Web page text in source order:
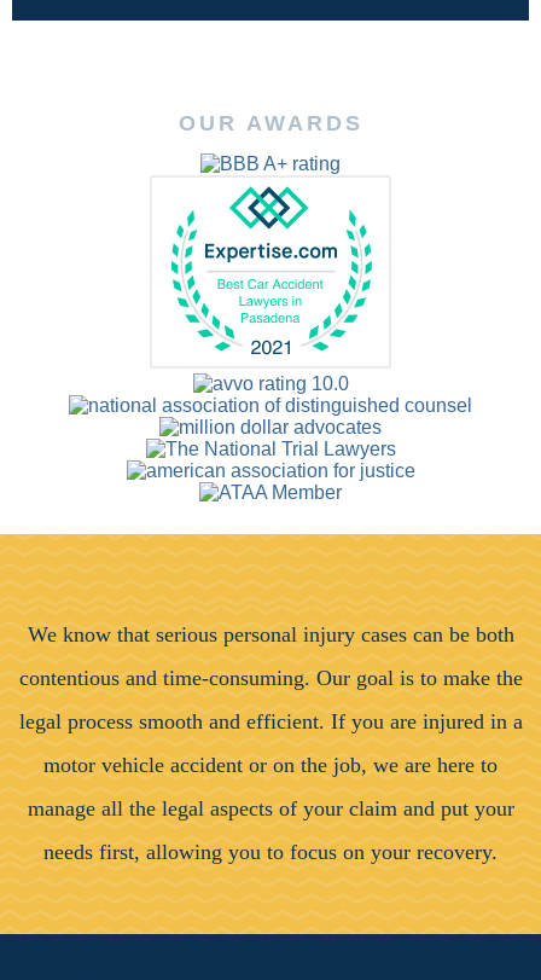
OUR AWARDS
We know that serious personal injury cases can be both
contentious and time-consuming. Our goal is to make the
legal process smooth and efficient. If you are injured in a
motor vehicle accident or on the job, we are here to
manage all the legal aspects of your claim and put your
needs first, allowing you to focus on your recovery.